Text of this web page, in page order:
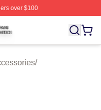
over $100
⚡️ Officially Licensed
/